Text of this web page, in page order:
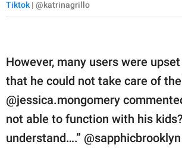
Tiktok | @katrinagrillo
However, many users were
that he could not take care of
@jessica.mongomery
not able to function with his
understand….”